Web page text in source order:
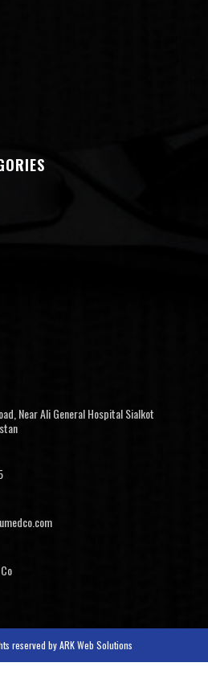
Near Ali General Hospital Sialkot
reserved byARK Web Solutions